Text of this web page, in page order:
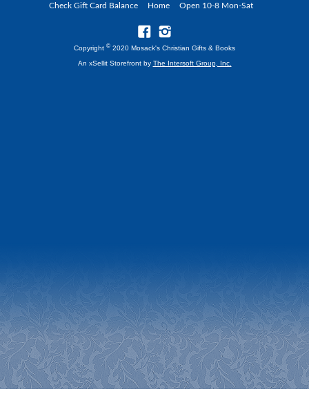
Check Gift Card Balance Home Open 10-8 Mon-Sat
Copyright © 2020 Mosack's Christian Gifts & Books
An xSellit Storefront by The Intersoft Group, Inc.